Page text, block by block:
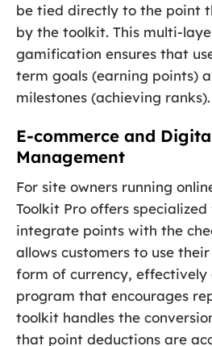
be tied directly to the point
by the toolkit. This multi-
gamification ensures that
term goals (earning points)
milestones (achieving ranks).
E-commerce and
Management
For site owners running
Toolkit Pro offers
integrate points with the
allows customers to use
form of currency,
program that encourages
toolkit handles the
that point deductions are